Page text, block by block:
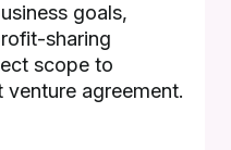
goals,
sharing
scope to
agreement.